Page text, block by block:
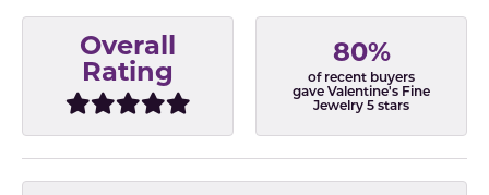
Overall
Rating
80%
of recent buyers
gave Valentine's Fine
Jewelry 5 stars